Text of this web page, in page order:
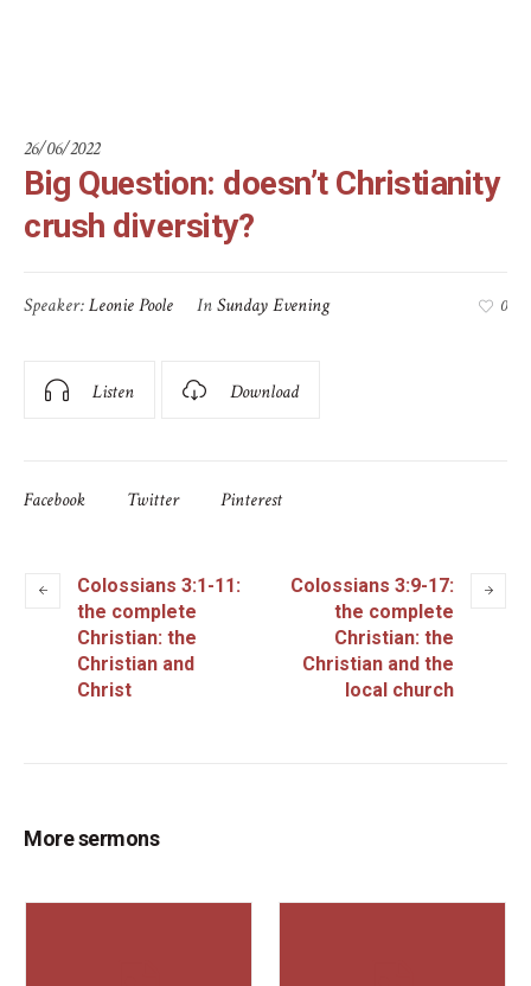
26/06/2022
Big Question: doesn’t Christianity
crush diversity?
Speaker:Leonie Poole InSunday Evening 0
Listen Download
Facebook Twitter Pinterest
Colossians 3:1-11:
the complete
Christian: the
Christian and
Christ
Colossians 3:9-17:
the complete
Christian: the
Christian and the
local church
More sermons